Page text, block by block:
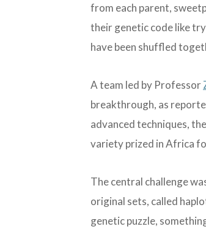
from each parent,
their genetic code like
have been shuffled
A team led by Professor
breakthrough, as
advanced techniques,
variety prized in Africa
The central challenge
original sets, called
genetic puzzle,